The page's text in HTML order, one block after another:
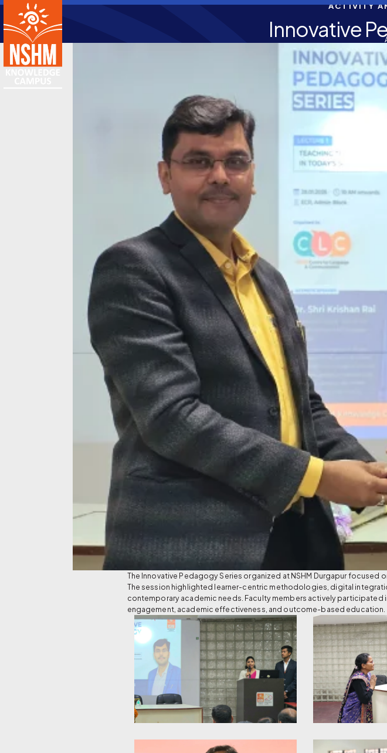
ACTIVITY
Innovative
The Innovative Pedagogy Series organized at NSHM Durgapur
The session highlighted learner-centric methodologies, digital
contemporary academic needs. Faculty members actively
engagement, academic effectiveness, and outcome-based education.